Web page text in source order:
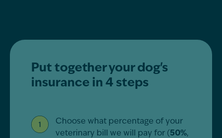
Put together your dog's
insurance in 4 steps
Choose what percentage of your
veterinary bill we will pay for ( 50%,